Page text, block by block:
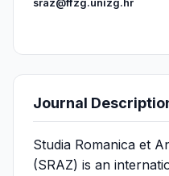
sraz@ffzg.unizg.hr
Journal
Studia Romanica et
(SRAZ) is an